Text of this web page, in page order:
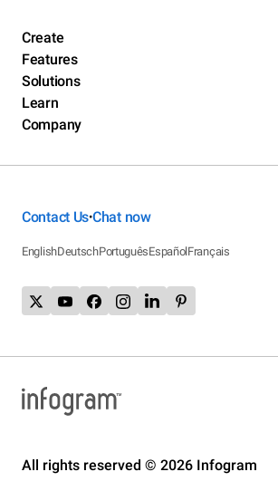
Create
Features
Solutions
Learn
Company
Contact Us•Chat now
EnglishDeutschPortuguêsEspañolFrançais
All rights reserved © 2026 Infogram